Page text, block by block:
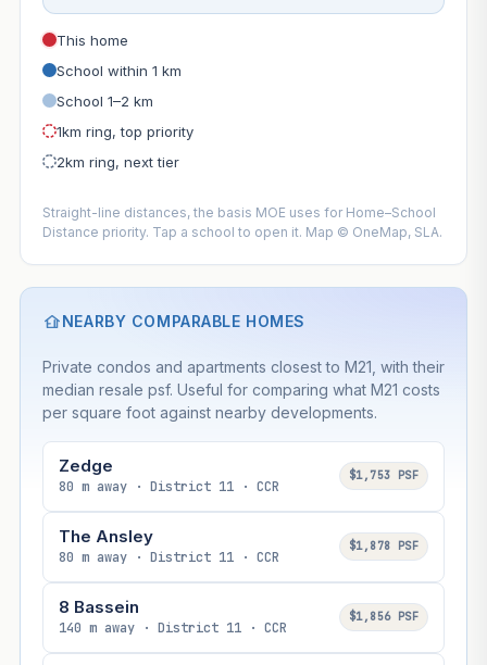
This home
School within 1 km
School 1–2 km
1km ring, top priority
2km ring, next tier
Straight-line distances, the basis MOE uses for Home–School
Distance priority. Tap a school to open it. Map © OneMap, SLA.
NEARBY COMPARABLE HOMES
Private condos and apartments closest to M21, with their
median resale psf. Useful for comparing what M21 costs
per square foot against nearby developments.
Zedge
80 m away · District 11 · CCR
$1,753 PSF
The Ansley
80 m away · District 11 · CCR
$1,878 PSF
8 Bassein
140 m away · District 11 · CCR
$1,856 PSF